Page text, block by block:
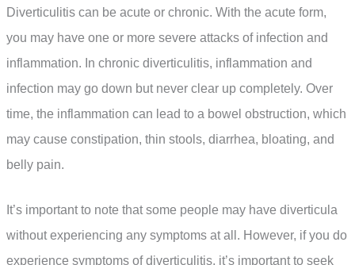
Diverticulitis can be acute or chronic. With the acute form,
you may have one or more severe attacks of infection and
inflammation. In chronic diverticulitis, inflammation and
infection may go down but never clear up completely. Over
time, the inflammation can lead to a bowel obstruction, which
may cause constipation, thin stools, diarrhea, bloating, and
belly pain.
It’s important to note that some people may have diverticula
without experiencing any symptoms at all. However, if you do
experience symptoms of diverticulitis, it’s important to seek